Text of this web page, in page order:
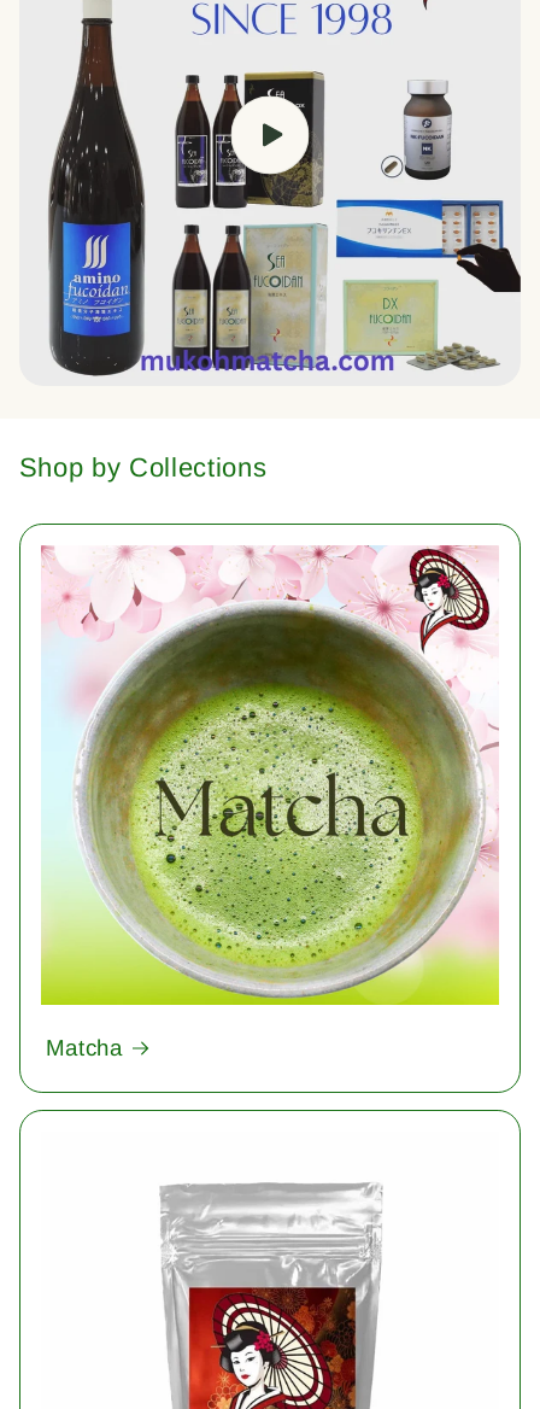
Shop by Collections
Matcha